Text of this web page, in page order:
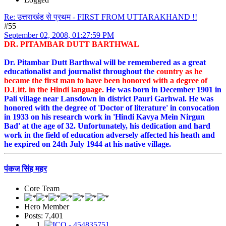
Re: उत्तराखंड से प्रथम - FIRST FROM UTTARAKHAND !!
#55
September 02, 2008, 01:27:59 PM
DR. PITAMBAR DUTT BARTHWAL
Dr. Pitambar Dutt Barthwal will be remembered as a great
educationalist and journalist throughout the country as he
became the first man to have been honored with a degree of
D.Litt. in the Hindi language. He was born in December 1901 in
Pali village near Lansdown in district Pauri Garhwal. He was
honored with the degree of 'Doctor of literature' in convocation
in 1933 on his research work in 'Hindi Kavya Mein Nirgun
Bad' at the age of 32. Unfortunately, his dedication and hard
work in the field of education adversely affected his heath and
he expired on 24th July 1944 at his native village.
पंकज सिंह महर
Core Team
Hero Member
Posts: 7,401